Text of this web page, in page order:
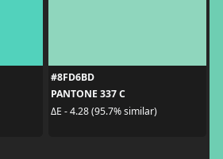
#8FD6BD
PANTONE 337 C
ΔE - 4.28 (95.7% similar)